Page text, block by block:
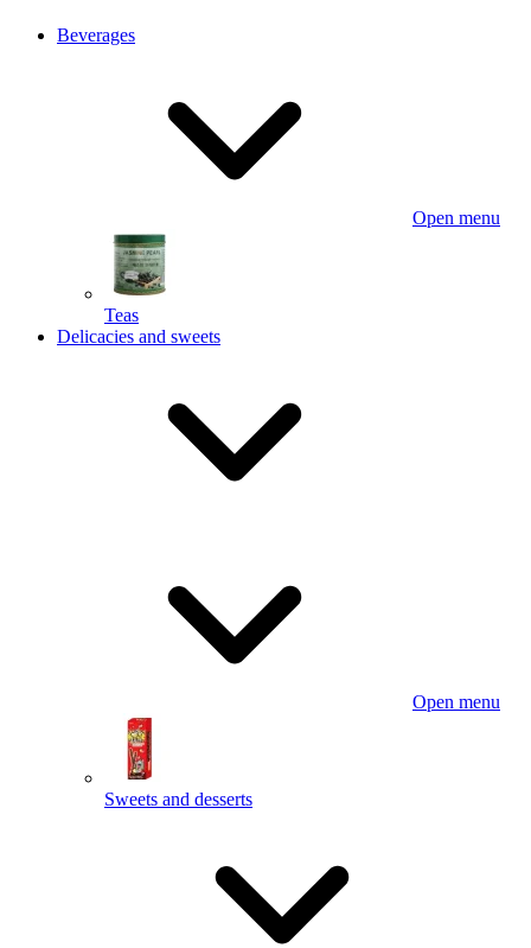
Beverages
Open menu
Teas
Delicacies and sweets
Open menu
Sweets and desserts